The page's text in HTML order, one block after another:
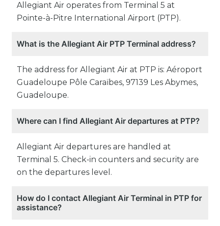
Allegiant Air operates from Terminal 5 at
Pointe-à-Pitre International Airport (PTP).
What is the Allegiant Air PTP Terminal address?
The address for Allegiant Air at PTP is: Aéroport
Guadeloupe Pôle Caraïbes, 97139 Les Abymes,
Guadeloupe.
Where can I find Allegiant Air departures at PTP?
Allegiant Air departures are handled at
Terminal 5. Check-in counters and security are
on the departures level.
How do I contact Allegiant Air Terminal in PTP for
assistance?